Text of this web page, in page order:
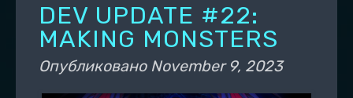
DEV UPDATE #22:
MAKING MONSTERS
Опубликовано November 9, 2023